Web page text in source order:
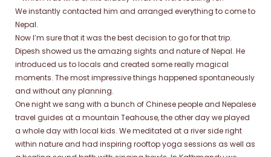
We instantly contacted him and arranged everything to come to
Nepal.
Now I’m sure that it was the best decision to go for that trip.
Dipesh showed us the amazing sights and nature of Nepal. He
introduced us to locals and created some really magical
moments. The most impressive things happened spontaneously
and without any planning.
One night we sang with a bunch of Chinese people and Nepalese
travel guides at a mountain Teahouse, the other day we played
a whole day with local kids. We meditated at a river side right
within nature and had inspiring rooftop yoga sessions as well as